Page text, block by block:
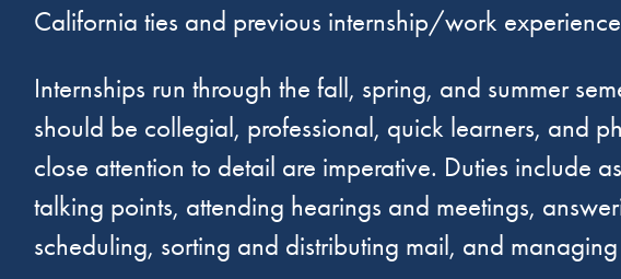
California ties and previous internship/work
Internships run through the fall, spring, and summer
should be collegial, professional, quick learners, and
close attention to detail are imperative. Duties include
talking points, attending hearings and meetings,
scheduling, sorting and distributing mail, and